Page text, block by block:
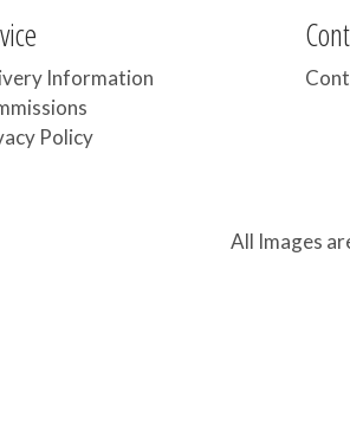
Information
Policy
All Images